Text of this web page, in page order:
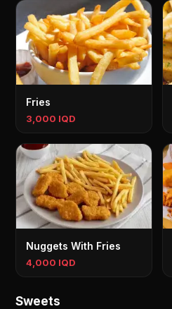
Fries
3,000 IQD
Nuggets With Fries
4,000 IQD
Sweets